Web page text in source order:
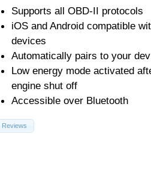
Supports all OBD-II protocols
iOS and Android compatible
devices
Automatically pairs to your
Low energy mode activated
engine shut off
Accessible over Bluetooth
Reviews